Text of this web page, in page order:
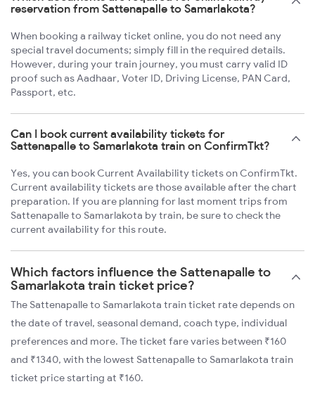
reservation from Sattenapalle to Samarlakota?
When booking a railway ticket online, you do not need any
special travel documents; simply fill in the required details.
However, during your train journey, you must carry valid ID
proof such as Aadhaar, Voter ID, Driving License, PAN Card,
Passport, etc.
Can I book current availability tickets for
Sattenapalle to Samarlakota train on ConfirmTkt?
Yes, you can book Current Availability tickets on ConfirmTkt.
Current availability tickets are those available after the chart
preparation. If you are planning for last moment trips from
Sattenapalle to Samarlakota by train, be sure to check the
current availability for this route.
Which factors influence the Sattenapalle to
Samarlakota train ticket price?
The Sattenapalle to Samarlakota train ticket rate depends on
the date of travel, seasonal demand, coach type, individual
preferences and more. The ticket fare varies between ₹160
and ₹1340, with the lowest Sattenapalle to Samarlakota train
ticket price starting at ₹160.